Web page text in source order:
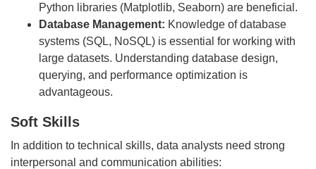
Python libraries (Matplotlib, Seaborn) are beneficial.
Database Management: Knowledge of database
systems (SQL, NoSQL) is essential for working with
large datasets. Understanding database design,
querying, and performance optimization is
advantageous.
Soft Skills
In addition to technical skills, data analysts need strong
interpersonal and communication abilities: